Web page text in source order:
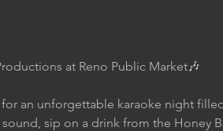
at Reno Public Market🎶
for an unforgettable karaoke night
sip on a drink from the Honey